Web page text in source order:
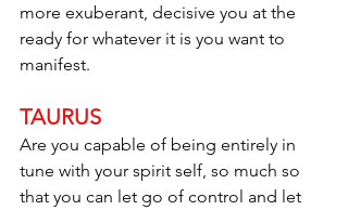
more exuberant, decisive you at the
ready for whatever it is you want to
manifest.
TAURUS
Are you capable of being entirely in
tune with your spirit self, so much so
that you can let go of control and let